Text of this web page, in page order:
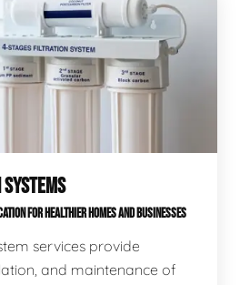
FOR HEALTHIER HOMES AND BUSINESSES
services provide
and maintenance of